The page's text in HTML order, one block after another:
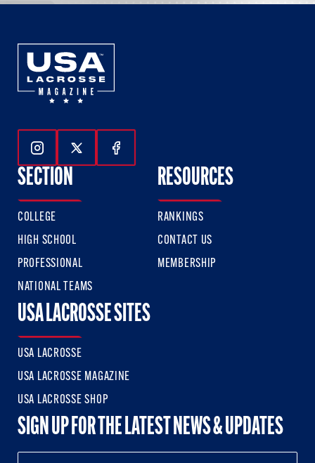
Follow Us On Instagram
Follow Us On Twitter
Follow Us On Facebook
SECTION
COLLEGE
HIGH SCHOOL
PROFESSIONAL
NATIONAL TEAMS
RESOURCES
RANKINGS
CONTACT US
MEMBERSHIP
USA LACROSSE SITES
USA LACROSSE
USA LACROSSE MAGAZINE
USA LACROSSE SHOP
SIGN UP FOR THE LATEST NEWS & UPDATES